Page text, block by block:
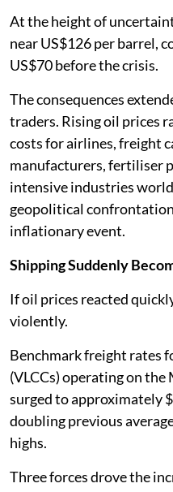
At the height of
near US$126 per barrel,
US$70 before the crisis.
The consequences
traders. Rising oil prices
costs for airlines, freight
manufacturers, fertiliser
intensive industries
geopolitical
inflationary event.
Shipping Suddenly
If oil prices reacted
violently.
Benchmark freight rates
(VLCCs) operating on
surged to approximately
doubling previous
highs.
Three forces drove the